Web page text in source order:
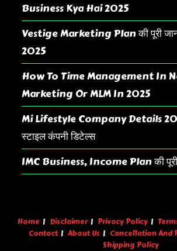
Business Kya Hai 2025
Vestige Marketing Plan की पूरी
2025
How To Time Management In
Marketing Or MLM In 2025
Mi Lifestyle Company Details
स्टाइल कंपनी डिटेल्स
IMC Business, Income Plan की
Home Disclaimer Privacy Policy
Contact
About Us
Cancellation And
Shipping Policy